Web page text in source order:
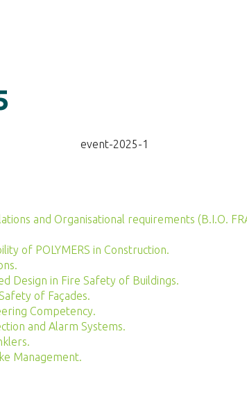
and Organisational requirements (B.I.O.
of POLYMERS in Construction.
Design in Fire Safety of Buildings.
of Façades.
Competency.
and Alarm Systems.
Management.